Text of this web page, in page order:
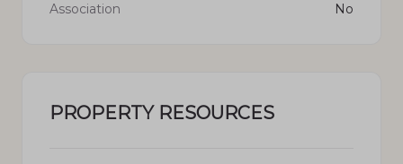
Association No
PROPERTY RESOURCES